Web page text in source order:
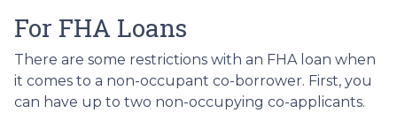
For FHA Loans
There are some restrictions with an FHA loan when
it comes to a non-occupant co-borrower. First, you
can have up to two non-occupying co-applicants.